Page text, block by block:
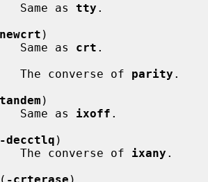
Same as
tty .
)
                 Same as
crt .
The converse of
parity .
)
                 Same as
ixoff .
-decctlq )
                 The converse of
ixany .